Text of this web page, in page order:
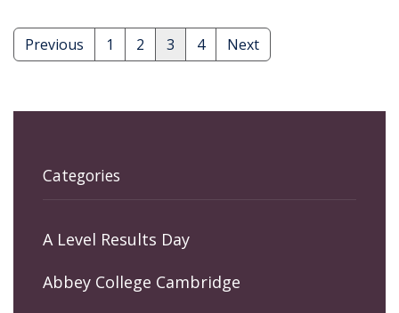
Posts
Previous 1 2 3 4 Next
Categories
A Level Results Day
Abbey College Cambridge